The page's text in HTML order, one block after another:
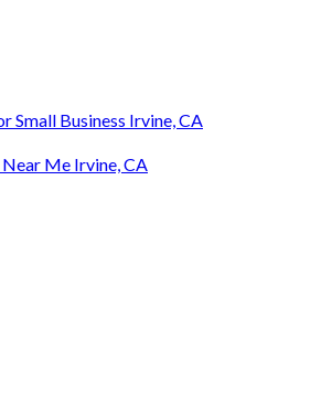
Small Business Irvine, CA
Near Me Irvine, CA